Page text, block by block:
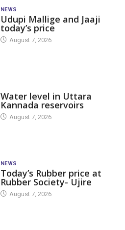
NEWS
Udupi Mallige and Jaaji
today’s price
August 7, 2026
Water level in Uttara
Kannada reservoirs
August 7, 2026
NEWS
Today’s Rubber price at
Rubber Society- Ujire
August 7, 2026